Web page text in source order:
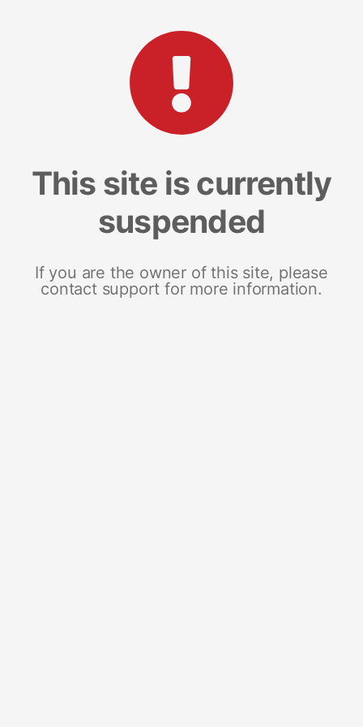
This site is currently
suspended
If you are the owner of this site, please
contact support for more information.